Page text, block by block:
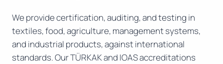
We provide certification, auditing, and testing in
textiles, food, agriculture, management systems,
and industrial products, against international
standards. Our TÜRKAK and IOAS accreditations